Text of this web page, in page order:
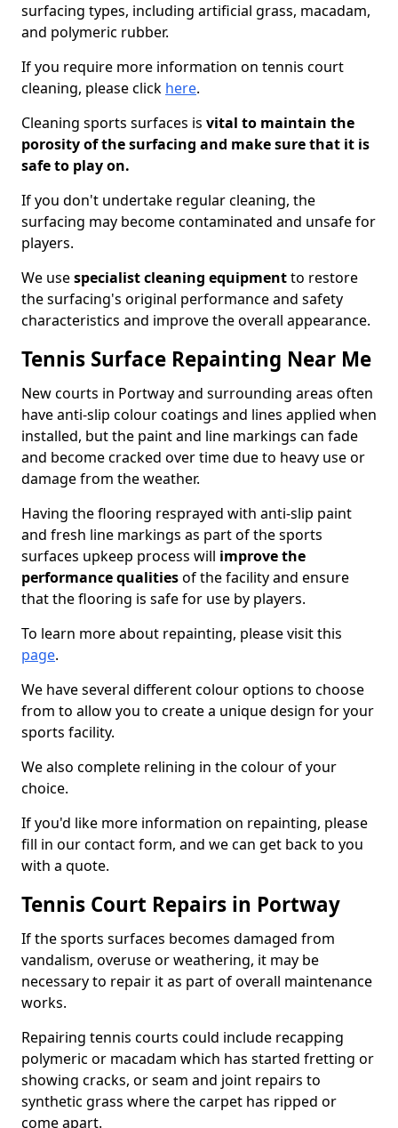
surfacing types, including artificial grass, macadam,
and polymeric rubber.
If you require more information on tennis court
cleaning, please click here.
Cleaning sports surfaces is vital to maintain the
porosity of the surfacing and make sure that it is
safe to play on.
If you don't undertake regular cleaning, the
surfacing may become contaminated and unsafe for
players.
We usespecialist cleaning equipmentto restore
the surfacing's original performance and safety
characteristics and improve the overall appearance.
Tennis Surface Repainting Near Me
New courts in Portway and surrounding areas often
have anti-slip colour coatings and lines applied when
installed, but the paint and line markings can fade
and become cracked over time due to heavy use or
damage from the weather.
Having the flooring resprayed with anti-slip paint
and fresh line markings as part of the sports
surfaces upkeep process will improve the
performance qualitiesof the facility and ensure
that the flooring is safe for use by players.
To learn more about repainting, please visit this
page.
We have several different colour options to choose
from to allow you to create a unique design for your
sports facility.
We also complete relining in the colour of your
choice.
If you'd like more information on repainting, please
fill in our contact form, and we can get back to you
with a quote.
Tennis Court Repairs in Portway
If the sports surfaces becomes damaged from
vandalism, overuse or weathering, it may be
necessary to repair it as part of overall maintenance
works.
Repairing tennis courts could include recapping
polymeric or macadam which has started fretting or
showing cracks, or seam and joint repairs to
synthetic grass where the carpet has ripped or
come apart.